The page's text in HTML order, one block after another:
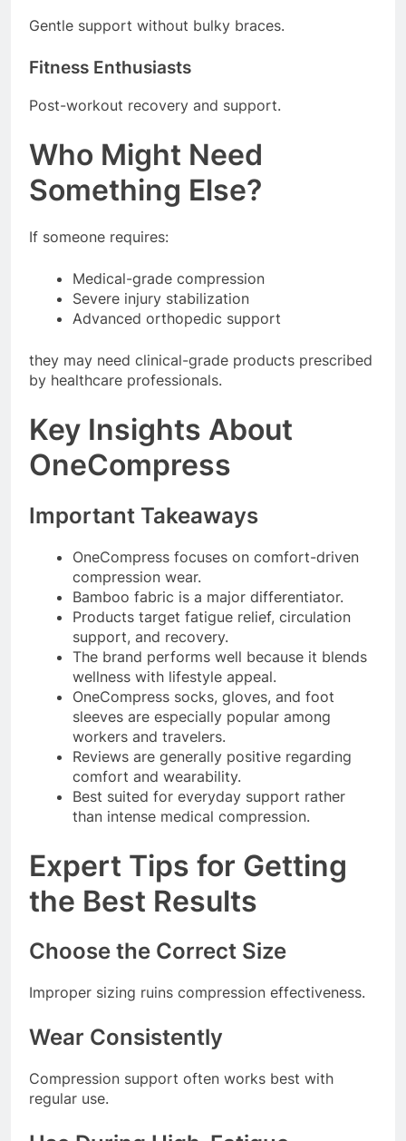
Gentle support without bulky braces.
Fitness Enthusiasts
Post-workout recovery and support.
Who Might Need
Something Else?
If someone requires:
Medical-grade compression
Severe injury stabilization
Advanced orthopedic support
they may need clinical-grade products prescribed
by healthcare professionals.
Key Insights About
OneCompress
Important Takeaways
OneCompress focuses on comfort-driven
compression wear.
Bamboo fabric is a major differentiator.
Products target fatigue relief, circulation
support, and recovery.
The brand performs well because it blends
wellness with lifestyle appeal.
OneCompress socks, gloves, and foot
sleeves are especially popular among
workers and travelers.
Reviews are generally positive regarding
comfort and wearability.
Best suited for everyday support rather
than intense medical compression.
Expert Tips for Getting
the Best Results
Choose the Correct Size
Improper sizing ruins compression effectiveness.
Wear Consistently
Compression support often works best with
regular use.